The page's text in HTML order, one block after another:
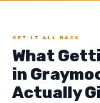
GET IT ALL BACK
What
in
Actually